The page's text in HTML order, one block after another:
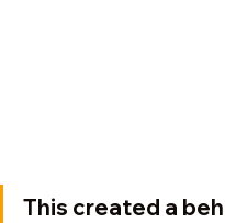
This created a